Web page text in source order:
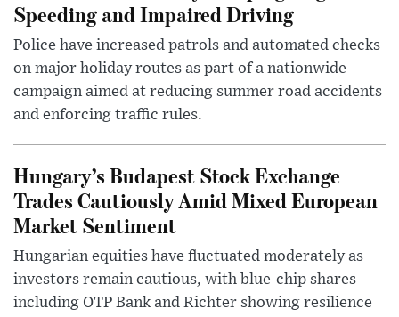
Speeding and Impaired Driving
Police have increased patrols and automated checks
on major holiday routes as part of a nationwide
campaign aimed at reducing summer road accidents
and enforcing traffic rules.
Hungary’s Budapest Stock Exchange
Trades Cautiously Amid Mixed European
Market Sentiment
Hungarian equities have fluctuated moderately as
investors remain cautious, with blue-chip shares
including OTP Bank and Richter showing resilience